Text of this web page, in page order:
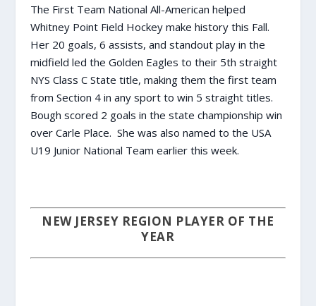
The First Team National All-American helped
Whitney Point Field Hockey make history this Fall.
Her 20 goals, 6 assists, and standout play in the
midfield led the Golden Eagles to their 5th straight
NYS Class C State title, making them the first team
from Section 4 in any sport to win 5 straight titles.
Bough scored 2 goals in the state championship win
over Carle Place. She was also named to the USA
U19 Junior National Team earlier this week.
NEW JERSEY REGION PLAYER OF THE
YEAR